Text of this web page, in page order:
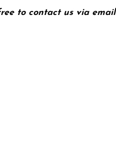
to contact us via email